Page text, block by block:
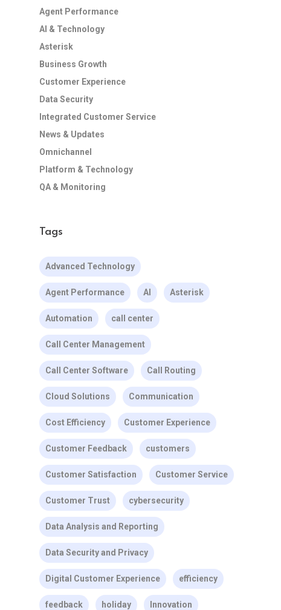
Agent Performance
AI & Technology
Asterisk
Business Growth
Customer Experience
Data Security
Integrated Customer Service
News & Updates
Omnichannel
Platform & Technology
QA & Monitoring
Tags
Advanced Technology
Agent Performance AI Asterisk
Automation call center
Call Center Management
Call Center Software Call Routing
Cloud Solutions Communication
Cost Efficiency Customer Experience
Customer Feedback customers
Customer Satisfaction Customer Service
Customer Trust cybersecurity
Data Analysis and Reporting
Data Security and Privacy
Digital Customer Experience efficiency
feedback holiday Innovation